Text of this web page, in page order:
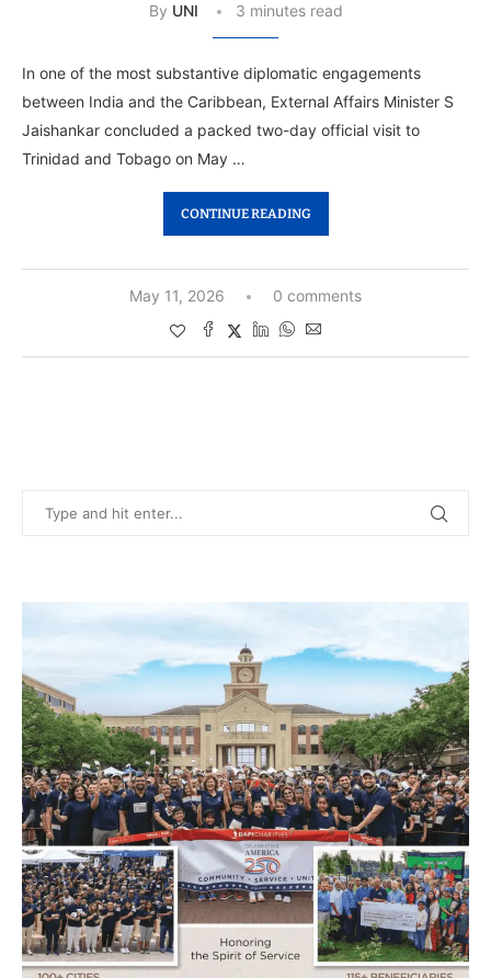
By UNI 3 minutes read
In one of the most substantive diplomatic engagements
between India and the Caribbean, External Affairs Minister S
Jaishankar concluded a packed two-day official visit to
Trinidad and Tobago on May …
CONTINUE READING
May 11, 2026 0 comments